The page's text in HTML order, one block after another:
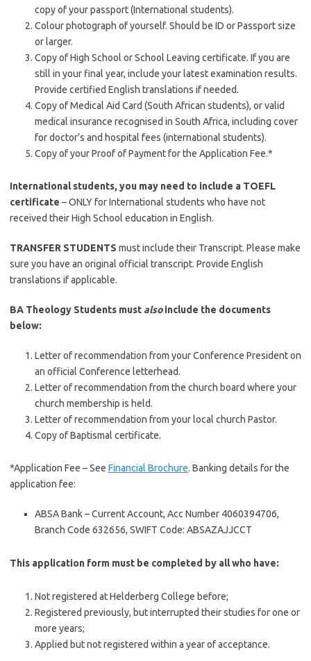
copy of your passport (International students).
Colour photograph of yourself. Should be ID or Passport size
or larger.
Copy of High School or School Leaving certificate. If you are
still in your final year, include your latest examination results.
Provide certified English translations if needed.
Copy of Medical Aid Card (South African students), or valid
medical insurance recognised in South Africa, including cover
for doctor’s and hospital fees (international students).
Copy of your Proof of Payment for the Application Fee.*
International students, you may need to include a TOEFL
certificate – ONLY for International students who have not
received their High School education in English.
TRANSFER STUDENTS must include their Transcript. Please make
sure you have an original official transcript. Provide English
translations if applicable.
BA Theology Students must alsoinclude the documents
below:
Letter of recommendation from your Conference President on
an official Conference letterhead.
Letter of recommendation from the church board where your
church membership is held.
Letter of recommendation from your local church Pastor.
Copy of Baptismal certificate.
*Application Fee – See Financial Brochure. Banking details for the
application fee:
ABSA Bank – Current Account, Acc Number 4060394706,
Branch Code 632656, SWIFT Code: ABSAZAJJCCT
This application form must be completed by all who have:
Not registered at Helderberg College before;
Registered previously, but interrupted their studies for one or
more years;
Applied but not registered within a year of acceptance.